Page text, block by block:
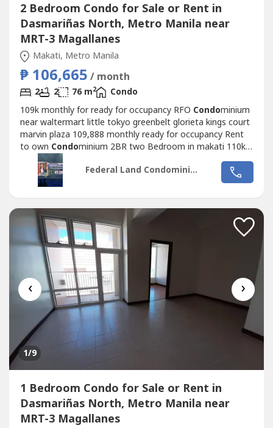
2 Bedroom Condo for Sale or Rent in
Dasmariñas North, Metro Manila near
MRT-3 Magallanes
Makati, Metro Manila
₱ 106,665 / month
2 2 76 m2
Condo
109k monthly for ready for occupancy RFO Condominium
near waltermart little tokyo greenbelt glorieta kings court
marvin plaza 109,888 monthly ready for occupancy Rent
to own Condominium 2BR two Bedroom in makati 110k
monthly RENT TO OWN
2Bedroom 2BR near
greenbelt glorieta landmark sm rcbc plaza pb com 110k
monthly rent to own two bedroom paseo de roces legazpi
Federal Land Condominiums
‹ ›
1/9
1 Bedroom Condo for Sale or Rent in
Dasmariñas North, Metro Manila near
MRT-3 Magallanes